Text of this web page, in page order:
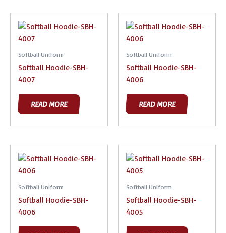
Softball Uniform
Softball Hoodie-SBH-
4007
READ MORE
Softball Uniform
Softball Hoodie-SBH-
4006
READ MORE
Softball Uniform
Softball Hoodie-SBH-
4006
Softball Uniform
Softball Hoodie-SBH-
4005